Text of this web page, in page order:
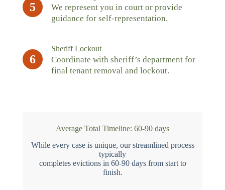
5
We represent you in court or provide
guidance for self-representation.
6
Sheriff Lockout
Coordinate with sheriff’s department for
final tenant removal and lockout.
Average Total Timeline: 60-90 days
While every case is unique, our streamlined process
typically
completes evictions in 60-90 days from start to
finish.